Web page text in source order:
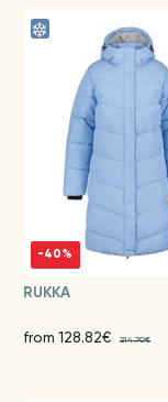
-40%
RUKKA
from 128.82€ 214.70€